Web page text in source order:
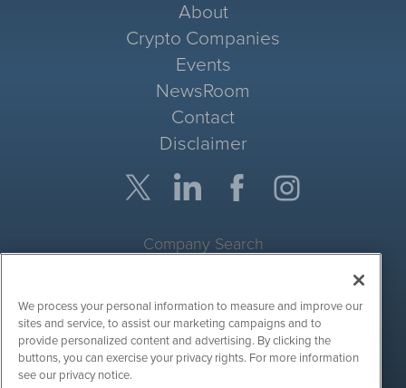
About
Crypto Companies
Events
NewsRoom
Contact
Disclaimer
Company Search
Site Search
Search
We process your personal information to measure and improve our
sites and service, to assist our marketing campaigns and to
provide personalized content and advertising. By clicking the
buttons, you can exercise your privacy rights. For more information
see our privacy notice.